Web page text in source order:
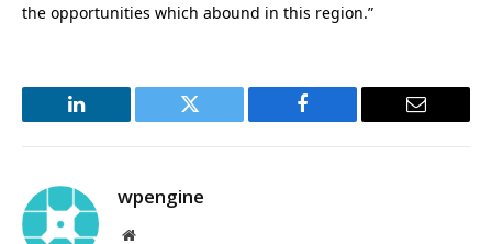
the opportunities which abound in this region.”
LinkedIn Twitter Facebook Email
wpengine
Website